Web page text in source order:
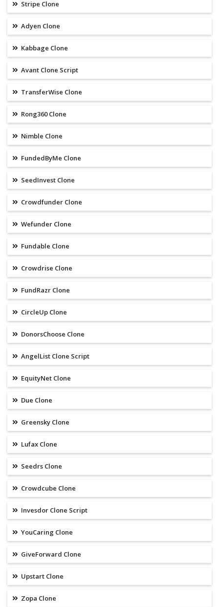
Stripe Clone
Adyen Clone
Kabbage Clone
Avant Clone Script
TransferWise Clone
Rong360 Clone
Nimble Clone
FundedByMe Clone
SeedInvest Clone
Crowdfunder Clone
Wefunder Clone
Fundable Clone
Crowdrise Clone
FundRazr Clone
CircleUp Clone
DonorsChoose Clone
AngelList Clone Script
EquityNet Clone
Due Clone
Greensky Clone
Lufax Clone
Seedrs Clone
Crowdcube Clone
Invesdor Clone Script
YouCaring Clone
GiveForward Clone
Upstart Clone
Zopa Clone